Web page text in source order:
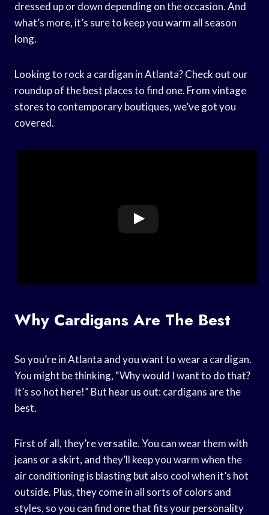
dressed up or down depending on the occasion. And
what’s more, it’s sure to keep you warm all season
long.
Looking to rock a cardigan in Atlanta? Check out our
roundup of the best places to find one. From vintage
stores to contemporary boutiques, we’ve got you
covered.
Why Cardigans Are The Best
So you’re in Atlanta and you want to wear a cardigan.
You might be thinking, “Why would I want to do that?
It’s so hot here!” But hear us out: cardigans are the
best.
First of all, they’re versatile. You can wear them with
jeans or a skirt, and they’ll keep you warm when the
air conditioning is blasting but also cool when it’s hot
outside. Plus, they come in all sorts of colors and
styles, so you can find one that fits your personality